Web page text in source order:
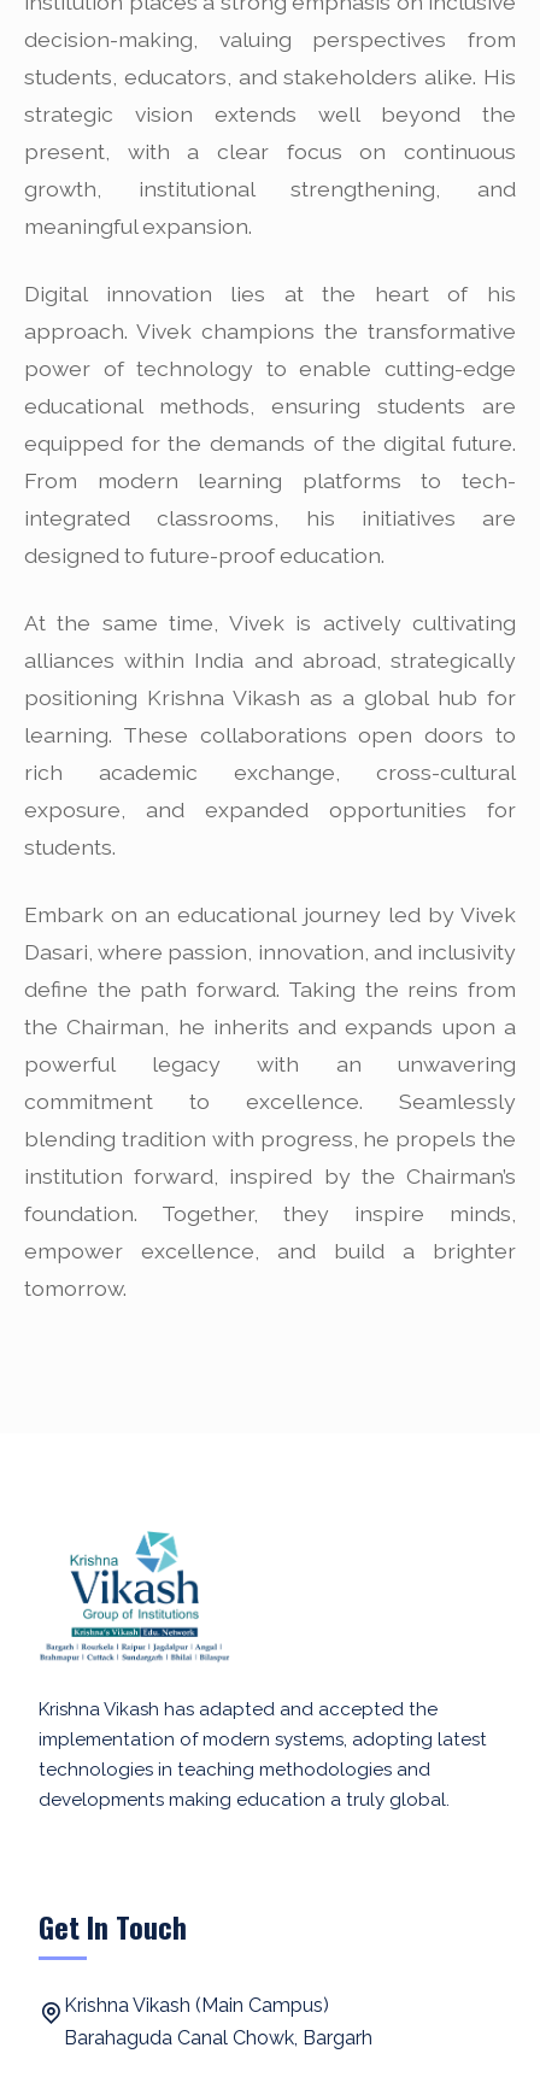
decision-making, valuing perspectives from
students, educators, and stakeholders alike. His
strategic vision extends well beyond the
present, with a clear focus on continuous
growth, institutional strengthening, and
meaningful expansion.
Digital innovation lies at the heart of his
approach. Vivek champions the transformative
power of technology to enable cutting-edge
educational methods, ensuring students are
equipped for the demands of the digital future.
From modern learning platforms to tech-
integrated classrooms, his initiatives are
designed to future-proof education.
At the same time, Vivek is actively cultivating
alliances within India and abroad, strategically
positioning Krishna Vikash as a global hub for
learning. These collaborations open doors to
rich academic exchange, cross-cultural
exposure, and expanded opportunities for
students.
Embark on an educational journey led by Vivek
Dasari, where passion, innovation, and inclusivity
define the path forward. Taking the reins from
the Chairman, he inherits and expands upon a
powerful legacy with an unwavering
commitment to excellence. Seamlessly
blending tradition with progress, he propels the
institution forward, inspired by the Chairman’s
foundation. Together, they inspire minds,
empower excellence, and build a brighter
tomorrow.
Krishna Vikash has adapted and accepted the
implementation of modern systems, adopting latest
technologies in teaching methodologies and
developments making education a truly global.
Get In Touch
Krishna Vikash (Main Campus)
Barahaguda Canal Chowk, Bargarh